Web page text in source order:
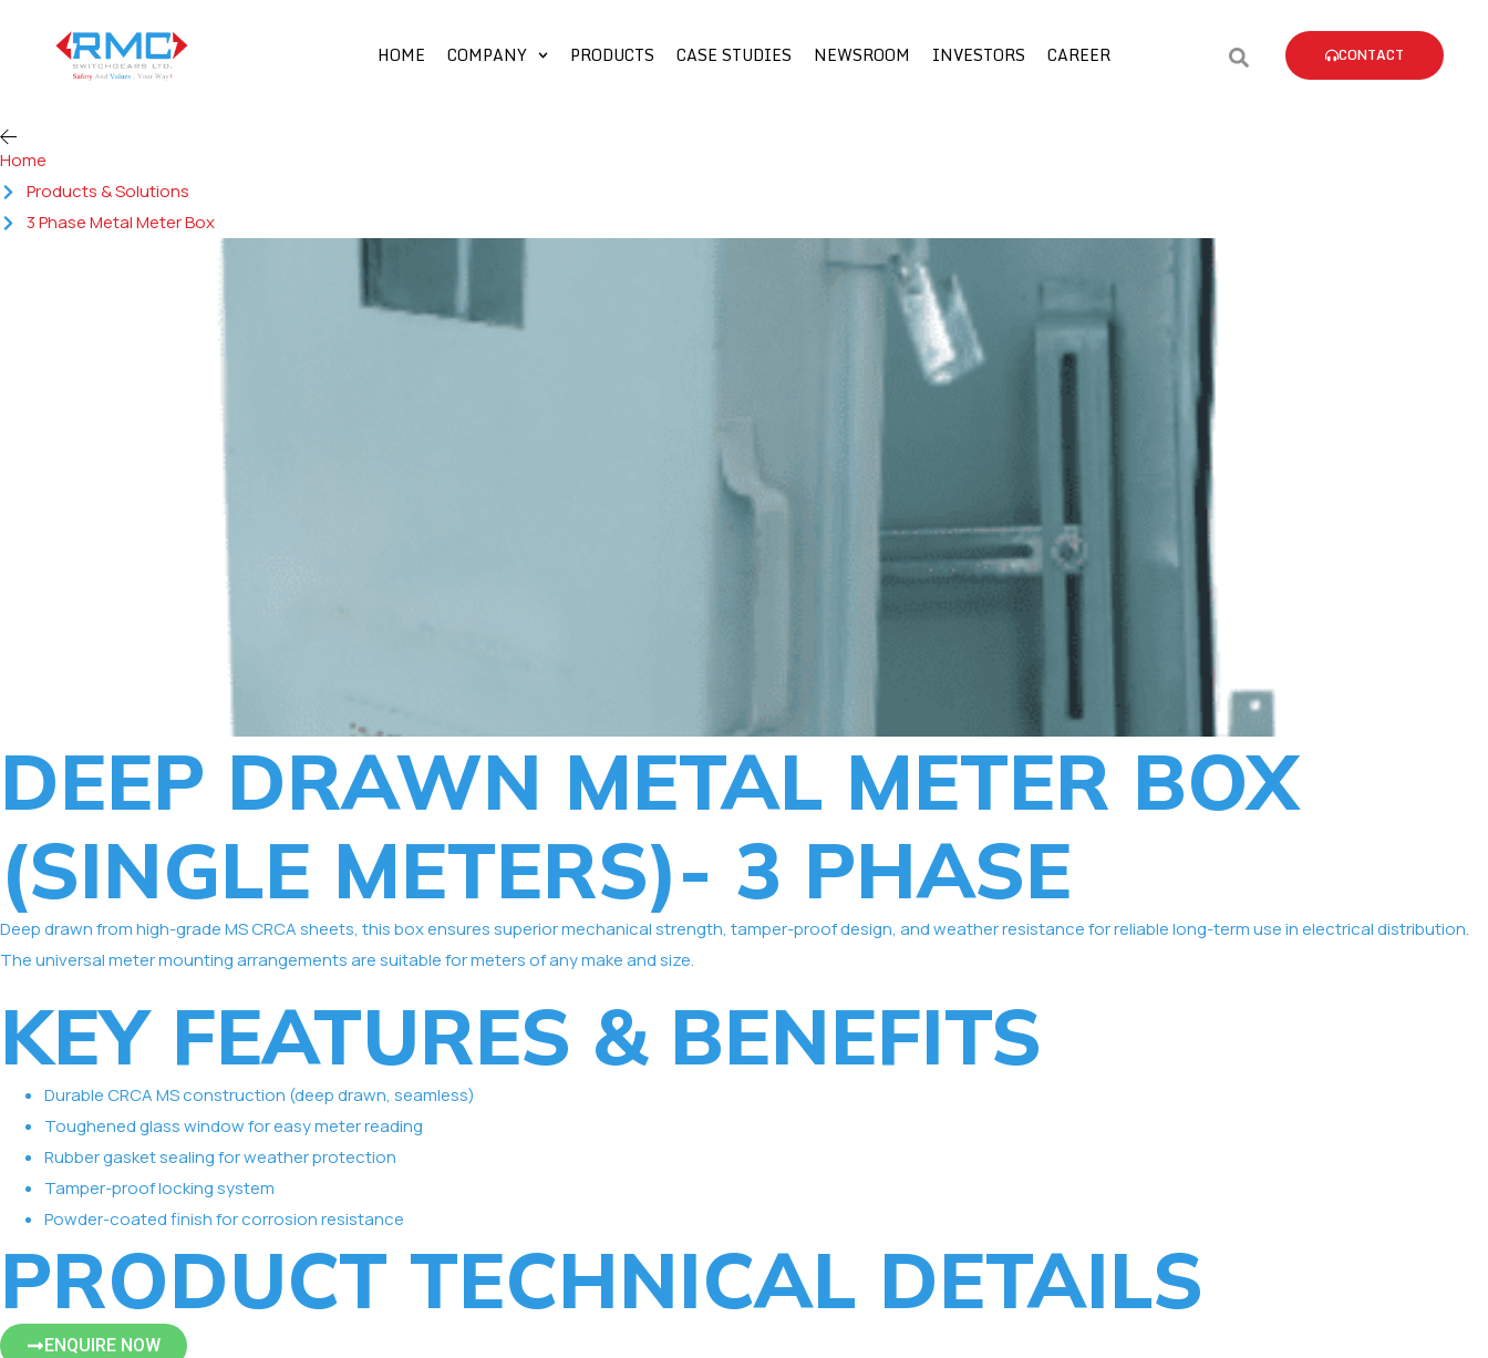
HOME COMPANY PRODUCTS CASE STUDIES NEWSROOM INVESTORS CAREER CONTACT
Home
Products & Solutions
3 Phase Metal Meter Box
DEEP DRAWN METAL METER BOX
(SINGLE METERS)- 3 PHASE
Deep drawn from high-grade MS CRCA sheets, this box ensures superior mechanical strength, tamper-proof design, and weather resistance for reliable long-term use in electrical distribution.
The universal meter mounting arrangements are suitable for meters of any make and size.
KEY FEATURES & BENEFITS
Durable CRCA MS construction (deep drawn, seamless)
Toughened glass window for easy meter reading
Rubber gasket sealing for weather protection
Tamper-proof locking system
Powder-coated finish for corrosion resistance
PRODUCT TECHNICAL DETAILS
ENQUIRE NOW